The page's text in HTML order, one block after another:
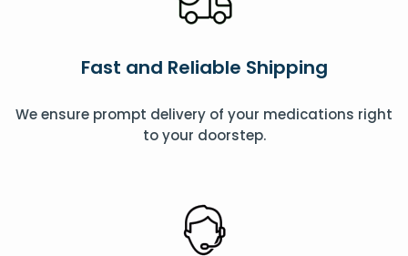
Fast and Reliable Shipping
We ensure prompt delivery of your medications right
to your doorstep.